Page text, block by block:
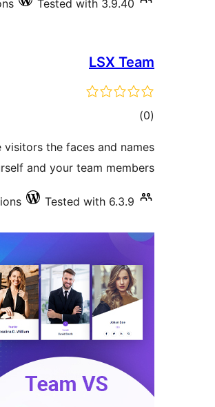
Tested with 3.9.40
LSX Team
(0
total)
the faces and names
and your team members.
Tested with 6.3.9